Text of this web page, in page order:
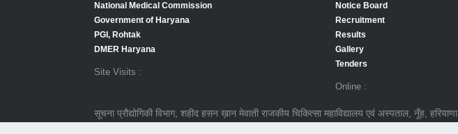
National Medical Commission
Government of Haryana
PGI, Rohtak
DMER Haryana
Site Visits :
Notice Board
Recruitment
Results
Gallery
Tenders
Online :
सूचना प्रौद्योगिकी विभाग, शहीद हसन ख़ान मेवाती राजकीय चिकित्सा महाविद्यालय एवं अस्पताल, नूँह, हरियाणा.